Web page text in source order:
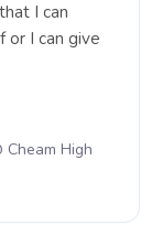
I can
or I can give
High